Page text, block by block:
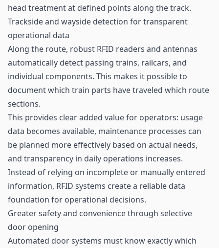
head treatment at defined points along the track.
Trackside and wayside detection for transparent
operational data
Along the route, robust RFID readers and antennas
automatically detect passing trains, railcars, and
individual components. This makes it possible to
document which train parts have traveled which route
sections.
This provides clear added value for operators: usage
data becomes available, maintenance processes can
be planned more effectively based on actual needs,
and transparency in daily operations increases.
Instead of relying on incomplete or manually entered
information, RFID systems create a reliable data
foundation for operational decisions.
Greater safety and convenience through selective
door opening
Automated door systems must know exactly which